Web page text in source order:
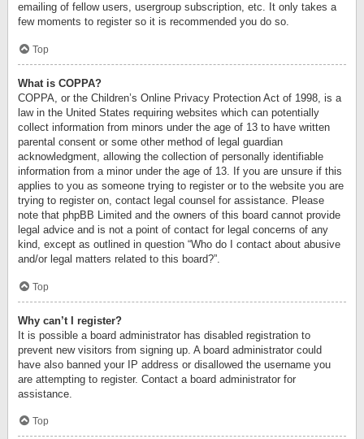
emailing of fellow users, usergroup subscription, etc. It only takes a
few moments to register so it is recommended you do so.
Top
What is COPPA?
COPPA, or the Children’s Online Privacy Protection Act of 1998, is a
law in the United States requiring websites which can potentially
collect information from minors under the age of 13 to have written
parental consent or some other method of legal guardian
acknowledgment, allowing the collection of personally identifiable
information from a minor under the age of 13. If you are unsure if this
applies to you as someone trying to register or to the website you are
trying to register on, contact legal counsel for assistance. Please
note that phpBB Limited and the owners of this board cannot provide
legal advice and is not a point of contact for legal concerns of any
kind, except as outlined in question “Who do I contact about abusive
and/or legal matters related to this board?”.
Top
Why can’t I register?
It is possible a board administrator has disabled registration to
prevent new visitors from signing up. A board administrator could
have also banned your IP address or disallowed the username you
are attempting to register. Contact a board administrator for
assistance.
Top